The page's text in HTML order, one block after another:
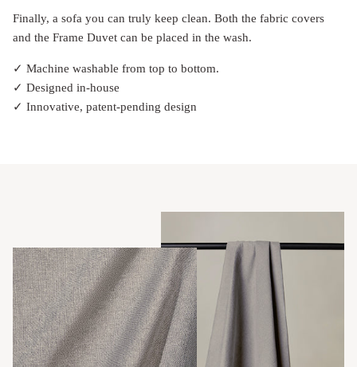
Finally, a sofa you can truly keep clean. Both the fabric covers
and the Frame Duvet can be placed in the wash.
✓ Machine washable from top to bottom.
✓ Designed in-house
✓ Innovative, patent-pending design